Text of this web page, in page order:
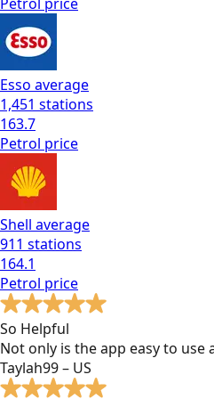
Esso average
1,451 stations
163.7
Petrol price
Shell average
911 stations
164.1
Petrol price
So Helpful
Not only is the app easy to
Taylah99 – US